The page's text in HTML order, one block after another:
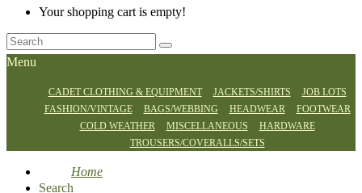
Your shopping cart is empty!
Menu
CADET CLOTHING & EQUIPMENT JACKETS/SHIRTS
JOB LOTS
FASHION/VINTAGE
BAGS/WEBBING HEADWEAR
FOOTWEAR
COLD WEATHER
MISCELLANEOUS
HARDWARE
TROUSERS/COVERALLS/SETS
Home
Search